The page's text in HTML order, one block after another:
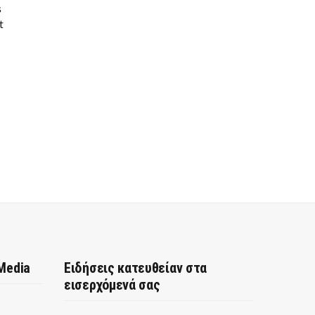
Ειδήσεις κατευθείαν στα
εισερχόμενά σας